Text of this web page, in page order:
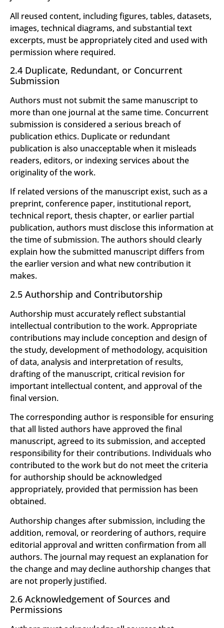
All reused content, including figures, tables, datasets,
images, technical diagrams, and substantial text
excerpts, must be appropriately cited and used with
permission where required.
2.4 Duplicate, Redundant, or Concurrent
Submission
Authors must not submit the same manuscript to
more than one journal at the same time. Concurrent
submission is considered a serious breach of
publication ethics. Duplicate or redundant
publication is also unacceptable when it misleads
readers, editors, or indexing services about the
originality of the work.
If related versions of the manuscript exist, such as a
preprint, conference paper, institutional report,
technical report, thesis chapter, or earlier partial
publication, authors must disclose this information at
the time of submission. The authors should clearly
explain how the submitted manuscript differs from
the earlier version and what new contribution it
makes.
2.5 Authorship and Contributorship
Authorship must accurately reflect substantial
intellectual contribution to the work. Appropriate
contributions may include conception and design of
the study, development of methodology, acquisition
of data, analysis and interpretation of results,
drafting of the manuscript, critical revision for
important intellectual content, and approval of the
final version.
The corresponding author is responsible for ensuring
that all listed authors have approved the final
manuscript, agreed to its submission, and accepted
responsibility for their contributions. Individuals who
contributed to the work but do not meet the criteria
for authorship should be acknowledged
appropriately, provided that permission has been
obtained.
Authorship changes after submission, including the
addition, removal, or reordering of authors, require
editorial approval and written confirmation from all
authors. The journal may request an explanation for
the change and may decline authorship changes that
are not properly justified.
2.6 Acknowledgement of Sources and
Permissions